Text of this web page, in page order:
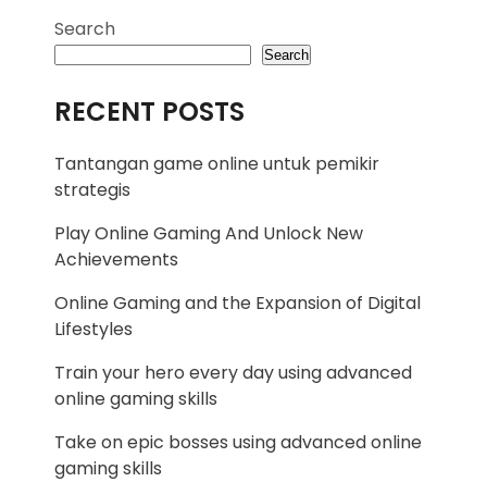
Search
Search
RECENT POSTS
Tantangan game online untuk pemikir
strategis
Play Online Gaming And Unlock New
Achievements
Online Gaming and the Expansion of Digital
Lifestyles
Train your hero every day using advanced
online gaming skills
Take on epic bosses using advanced online
gaming skills